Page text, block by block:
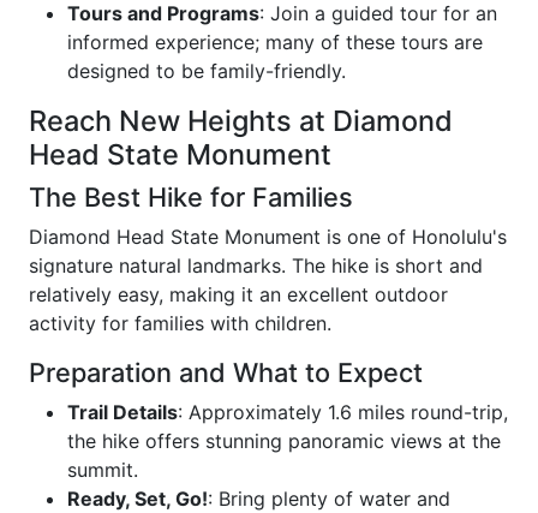
Tours and Programs: Join a guided tour for an
informed experience; many of these tours are
designed to be family-friendly.
Reach New Heights at Diamond
Head State Monument
The Best Hike for Families
Diamond Head State Monument is one of Honolulu's
signature natural landmarks. The hike is short and
relatively easy, making it an excellent outdoor
activity for families with children.
Preparation and What to Expect
Trail Details: Approximately 1.6 miles round-trip,
the hike offers stunning panoramic views at the
summit.
Ready, Set, Go!: Bring plenty of water and